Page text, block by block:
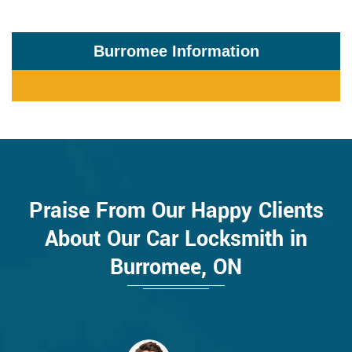
Burromee Information
Praise From Our Happy Clients
About Our Car Locksmith in
Burromee, ON